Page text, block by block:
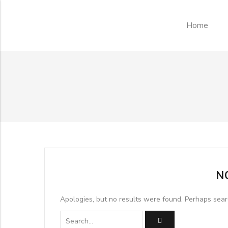
Home
Apologies, but no results were found. Perhaps